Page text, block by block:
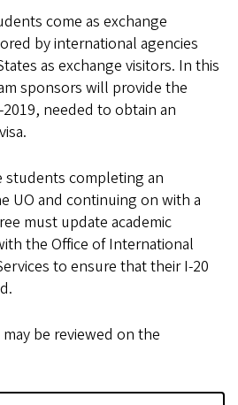
come as exchange
by international agencies
as exchange visitors. In this
sponsors will provide the
needed to obtain an
completing an
UO and continuing on with a
must update academic
the Office of International
to ensure that their I-20
be reviewed on the